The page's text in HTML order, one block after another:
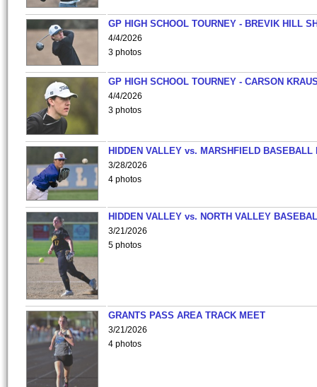
GP HIGH SCHOOL TOURNEY - BREVIK HILL
4/4/2026
3 photos
GP HIGH SCHOOL TOURNEY - CARSON
4/4/2026
3 photos
HIDDEN VALLEY vs. MARSHFIELD BASEBALL
3/28/2026
4 photos
HIDDEN VALLEY vs. NORTH VALLEY
3/21/2026
5 photos
GRANTS PASS AREA TRACK MEET
3/21/2026
4 photos